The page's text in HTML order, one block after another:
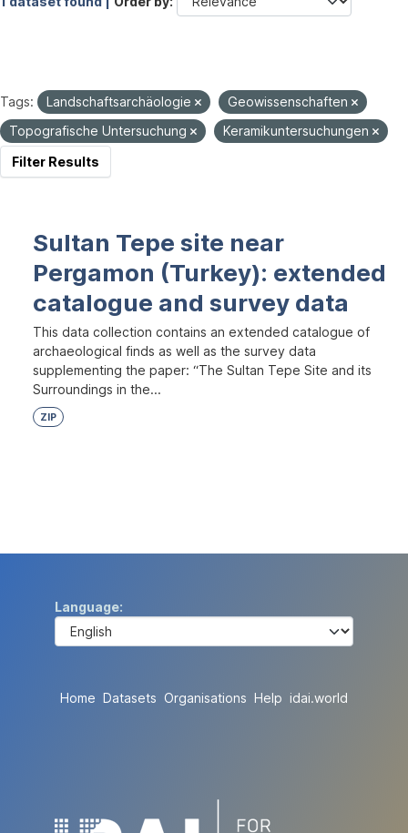
Tags: Landschaftsarchäologie
Geowissenschaften
Topografische Untersuchung
Keramikuntersuchungen
Filter Results
Sultan Tepe site near
Pergamon (Turkey): extended
catalogue and survey data
This data collection contains an extended catalogue of
archaeological finds as well as the survey data
supplementing the paper: “The Sultan Tepe Site and its
Surroundings in the...
ZIP
Language
Home Datasets Organisations Help idai.world